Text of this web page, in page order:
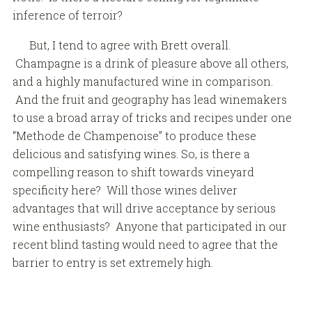
inference of terroir?
But, I tend to agree with Brett overall.
Champagne is a drink of pleasure above all others,
and a highly manufactured wine in comparison.
And the fruit and geography has lead winemakers
to use a broad array of tricks and recipes under one
“Methode de Champenoise” to produce these
delicious and satisfying wines. So, is there a
compelling reason to shift towards vineyard
specificity here? Will those wines deliver
advantages that will drive acceptance by serious
wine enthusiasts? Anyone that participated in our
recent blind tasting would need to agree that the
barrier to entry is set extremely high.